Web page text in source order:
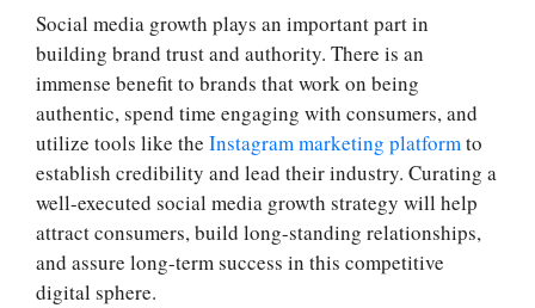
Social media growth plays an important part in
building brand trust and authority. There is an
immense benefit to brands that work on being
authentic, spend time engaging with consumers, and
utilize tools like the Instagram marketing platformto
establish credibility and lead their industry. Curating a
well-executed social media growth strategy will help
attract consumers, build long-standing relationships,
and assure long-term success in this competitive
digital sphere.